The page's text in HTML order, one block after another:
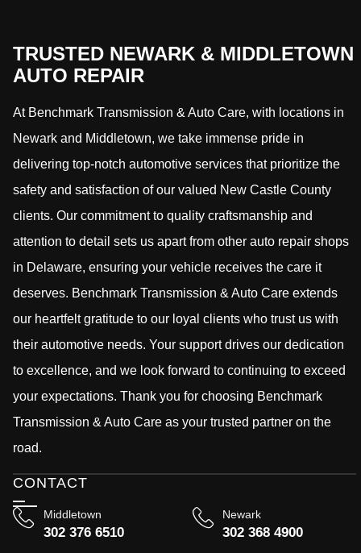
TRUSTED NEWARK & MIDDLETOWN
AUTO REPAIR
At Benchmark Transmission & Auto Care, with locations in
Newark and Middletown, we take immense pride in
delivering top-notch automotive services that prioritize the
safety and satisfaction of our valued New Castle County
clients. Our commitment to quality craftsmanship and
attention to detail sets us apart from other auto repair shops
in Delaware, ensuring your vehicle receives the care it
deserves. Benchmark Transmission & Auto Care extends
our heartfelt gratitude to our loyal clients who trust us with
their automotive needs. Your support drives our dedication
to excellence, and we look forward to continuing to exceed
your expectations. Thank you for choosing Benchmark
Transmission & Auto Care as your trusted partner on the
road.
CONTACT
Middletown
302 376 6510
Newark
302 368 4900